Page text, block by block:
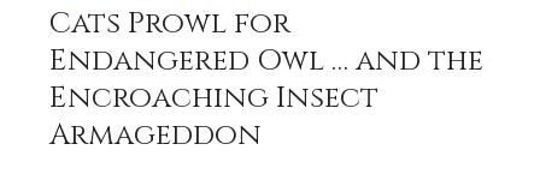
Cats Prowl for
Endangered Owl … and the
Encroaching Insect
Armageddon